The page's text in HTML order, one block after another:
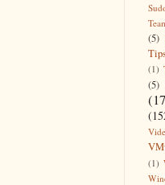
(5)
(1)
(5)
(1)